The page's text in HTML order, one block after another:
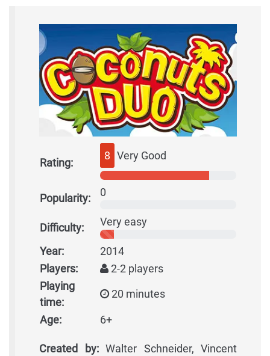
Rating:
8 Very Good
Popularity: 0
Difficulty: Very easy
Year:
2014
Players:
2-2 players
Playing
time:
20 minutes
Age: 6+
Created by:Walter Schneider, Vincent